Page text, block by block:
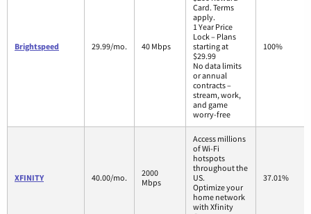
Brightspeed 29.99/mo. 40 Mbps
Card. Terms
apply.
1 Year Price
Lock – Plans
starting at
$29.99
No data limits
or annual
contracts –
stream, work,
and game
worry-free
100%
XFINITY 40.00/mo.
2000
Mbps
Access millions
of Wi-Fi
hotspots
throughout the
US.
Optimize your
home network
with Xfinity
37.01%